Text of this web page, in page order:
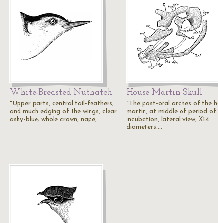
White-Breasted Nuthatch
"Upper parts, central tail-feathers,
and much edging of the wings, clear
ashy-blue; whole crown, nape,…
House Martin Skull
"The post-oral arches of the
martin, at middle of period of
incubation, lateral view, X14
diameters.…